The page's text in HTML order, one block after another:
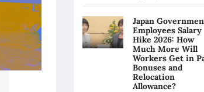
Japan
Employees Salary
Hike 2026: How
Much More Will
Workers Get in
Bonuses and
Relocation
Allowance?